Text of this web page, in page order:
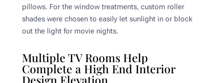
pillows. For the window treatments, custom roller
shades were chosen to easily let sunlight in or block
out the light for movie nights.
Multiple TV Rooms Help
Complete a High End Interior